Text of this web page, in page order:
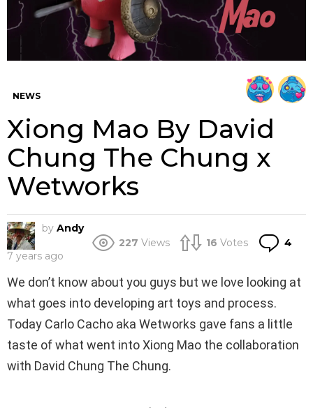
NEWS
Xiong Mao By David
Chung The Chung x
Wetworks
by Andy
7 years ago
227 Views 16 Votes 4
We don’t know about you guys but we love looking at
what goes into developing art toys and process.
Today Carlo Cacho aka Wetworks gave fans a little
taste of what went into Xiong Mao the collaboration
with David Chung The Chung.